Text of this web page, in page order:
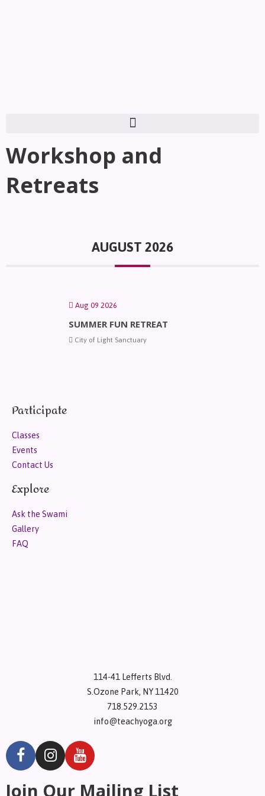
Workshop and
Retreats
AUGUST 2026
Aug 09 2026
SUMMER FUN RETREAT
City of Light Sanctuary
Participate
Classes
Events
Contact Us
Explore
Ask the Swami
Gallery
FAQ
114-41 Lefferts Blvd.
S.Ozone Park, NY 11420
718.529.2153
info@teachyoga.org
Join Our Mailing List